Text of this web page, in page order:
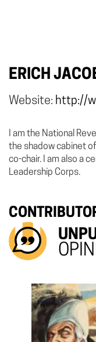
ERICH
Website: http://
I am the National
the shadow cabinet
co-chair. I am also a
Leadership Corps.